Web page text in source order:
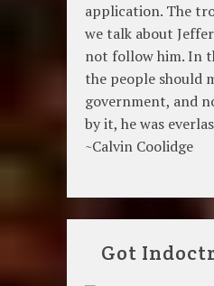
application. The
we talk about
not follow him. In
the people should
government, and
by it, he was
~Calvin Coolidge
Got